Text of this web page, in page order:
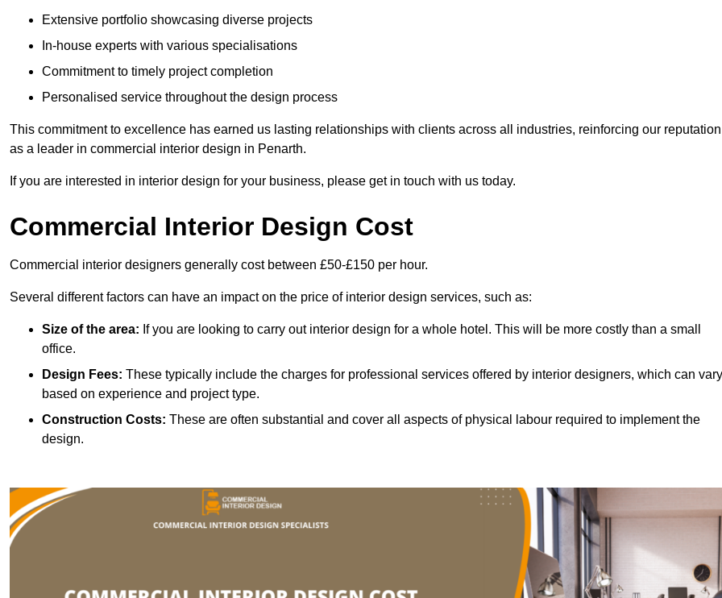
Extensive portfolio showcasing diverse projects
In-house experts with various specialisations
Commitment to timely project completion
Personalised service throughout the design process
This commitment to excellence has earned us lasting relationships with clients across all industries, reinforcing our reputation
as a leader in commercial interior design in Penarth.
If you are interested in interior design for your business, please get in touch with us today.
Commercial Interior Design Cost
Commercial interior designers generally cost between £50-£150 per hour.
Several different factors can have an impact on the price of interior design services, such as:
Size of the area: If you are looking to carry out interior design for a whole hotel. This will be more costly than a small
office.
Design Fees: These typically include the charges for professional services offered by interior designers, which can vary
based on experience and project type.
Construction Costs: These are often substantial and cover all aspects of physical labour required to implement the
design.